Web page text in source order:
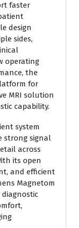
faster
design
sides,
operating
the
for
MRI solution
capability.
system
strong signal
across
its open
and efficient
Magnetom
diagnostic